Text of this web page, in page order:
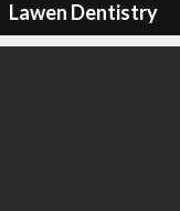
Lawen Dentistry